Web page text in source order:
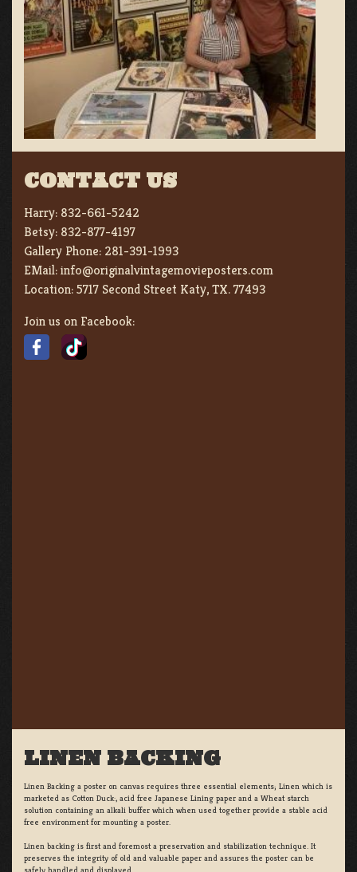
CONTACT US
Harry: 832-661-5242
Betsy: 832-877-4197
Gallery Phone: 281-391-1993
EMail:info@originalvintagemovieposters.com
Location:5717 Second Street Katy, TX. 77493
Join us on Facebook:
LINEN BACKING
Linen Backing a poster on canvas requires three essential elements; Linen which is
marketed as Cotton Duck:, acid free Japanese Lining paper and a Wheat starch
solution containing an alkali buffer which when used together provide a stable acid
free environment for mounting a poster.
Linen backing is first and foremost a preservation and stabilization technique. It
preserves the integrity of old and valuable paper and assures the poster can be